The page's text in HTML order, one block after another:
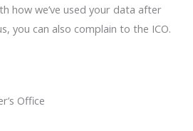
how we’ve used your data after
you can also complain to the ICO.
Office